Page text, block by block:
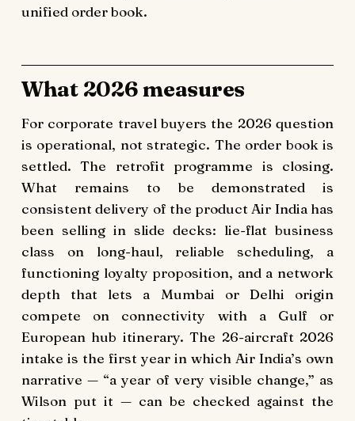
unified order book.
What 2026 measures
For corporate travel buyers the 2026 question
is operational, not strategic. The order book is
settled. The retrofit programme is closing.
What remains to be demonstrated is
consistent delivery of the product Air India has
been selling in slide decks: lie-flat business
class on long-haul, reliable scheduling, a
functioning loyalty proposition, and a network
depth that lets a Mumbai or Delhi origin
compete on connectivity with a Gulf or
European hub itinerary. The 26-aircraft 2026
intake is the first year in which Air India’s own
narrative — “a year of very visible change,” as
Wilson put it — can be checked against the